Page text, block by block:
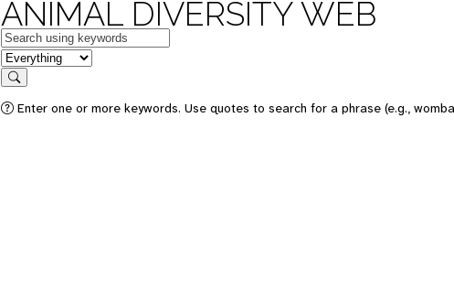
ANIMAL DIVERSITY WEB
Keywords
in feature
Search
Enter one or more keywords. Use quotes to search for a phrase (e.g.,